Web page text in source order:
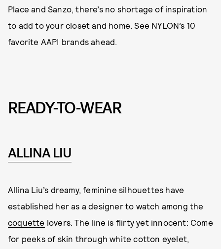
Place and Sanzo, there’s no shortage of inspiration
to add to your closet and home. See NYLON’s 10
favorite AAPI brands ahead.
READY-TO-WEAR
ALLINA LIU
Allina Liu’s dreamy, feminine silhouettes have
established her as a designer to watch among the
coquette lovers. The line is flirty yet innocent: Come
for peeks of skin through white cotton eyelet,